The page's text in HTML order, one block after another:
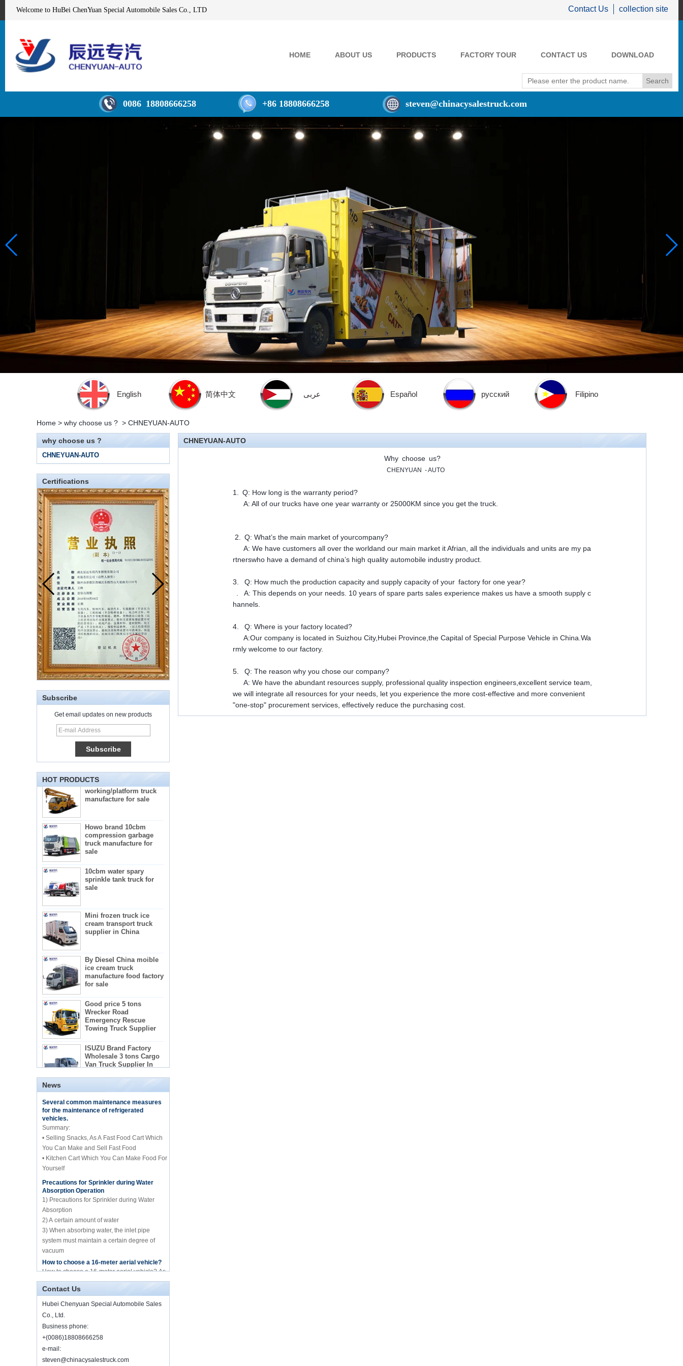
Welcome to HuBei ChenYuan Special Automobile Sales Co., LTD Contact Us collection site
HOME ABOUT US PRODUCTS FACTORY TOUR CONTACT US DOWNLOAD
0086 18808666258 +86 18808666258 steven@chinacysalestruck.com
English 简体中文 عربى Español русский Filipino
Home > why choose us ? > CHNEYUAN-AUTO
why choose us ?
CHNEYUAN-AUTO
Certifications
Subscribe
Get email updates on new products
HOT PRODUCTS
5-star mobile hotel
central catering full
kitchen equipment
automatic street food
truck manufacturer
ISUZU brand 16m Aerial
working/platform truck
manufacture for sale
compression garbage
truck manufacture for
sale
sprinkle tank truck for
sale
cream transport truck
supplier in China
ice cream truck
manufacture food factory
for sale
Wrecker Road
Emergency Rescue
Towing Truck Supplier
Wholesale 3 tons Cargo
Van Truck Supplier In
China
central catering full
kitchen equipment
automatic street food
truck manufacturer
working/platform truck
manufacture for sale
compression garbage
truck manufacture for
sale
10cbm water spary
sprinkle tank truck for
sale
Mini frozen truck ice
cream transport truck
By Diesel China moible
for sale
Wrecker Road
News
The regulations and precautions needed to
use concrete mixer trucks
1) Concrete mixer truck lists:
2) Administration requirements for advertising
teachers
3) Recactions to use concrete mixer trucks
Several common maintenance measures
for the maintenance of refrigerated
vehicles.
Summary:
• Selling Snacks, As A Fast Food Cart Which
You Can Make and Sell Fast Food
• Kitchen Cart Which You Can Make Food For
Yourself
Absorption Operation
1) Precautions for Sprinkler during Water
Absorption
2) A certain amount of water
3) When absorbing water, the inlet pipe
system must maintain a certain degree of
vacuum
4) Whether it is before absorbing water or
spraying water
How to choose a 16-meter aerial vehicle?
How to choose a 16-meter aerial vehicle? As
we all know, the 16-meter aerial work vehicle
of Hubei Chenyuan Special Purpose
Vehicle Co., Ltd. mai...
Illness and food truck
Illness and food truck Will someone ask
about the relationship between illness and
food truck? I want to say "yes", through the
high development of t...
About how to purchase food truck and
Contact Us
Hubei Chenyuan Special Automobile Sales
Co., Ltd.
Business phone:
+(0086)18808666258
e-mail:
steven@chinacysalestruck.com
CHNEYUAN-AUTO
Why choose us?
CHENYUAN -AUTO
1. Q: How long is the warranty period?
A: All of our trucks have one year warranty or 25000KM since you get the truck.
2. Q: What’s the main market of yourcompany?
A: We have customers all over the worldand our main market it Afrian, all the individuals and units are my pa
rtnerswho have a demand of china’s high quality automobile industry product.
3. Q: How much the production capacity and supply capacity of your factory for one year?
. A: This depends on your needs. 10 years of spare parts sales experience makes us have a smooth supply c
hannels.
4. Q: Where is your factory located?
A:Our company is located in Suizhou City,Hubei Province,the Capital of Special Purpose Vehicle in China.Wa
rmly welcome to our factory.
5. Q: The reason why you chose our company?
A: We have the abundant resources supply, professional quality inspection engineers,excellent service team,
we will integrate all resources for your needs, let you experience the more cost-effective and more convenient
"one-stop" procurement services, effectively reduce the purchasing cost.